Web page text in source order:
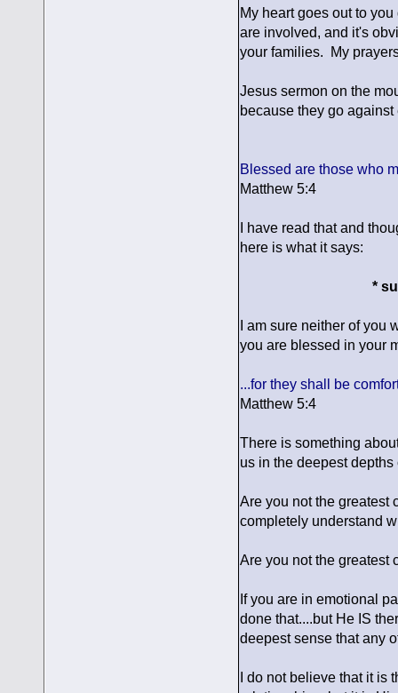
My heart goes out to
are involved, and it's
your families. My
Jesus sermon on the
because they go
Blessed are those who
Matthew 5:4
I have read that and
here is what it says:
*
I am sure neither of you
you are blessed in your
...for they shall be
Matthew 5:4
There is something
us in the deepest
Are you not the greatest
completely understand
Are you not the greatest
If you are in emotional
done that....but He IS
deepest sense that any
I do not believe that it is